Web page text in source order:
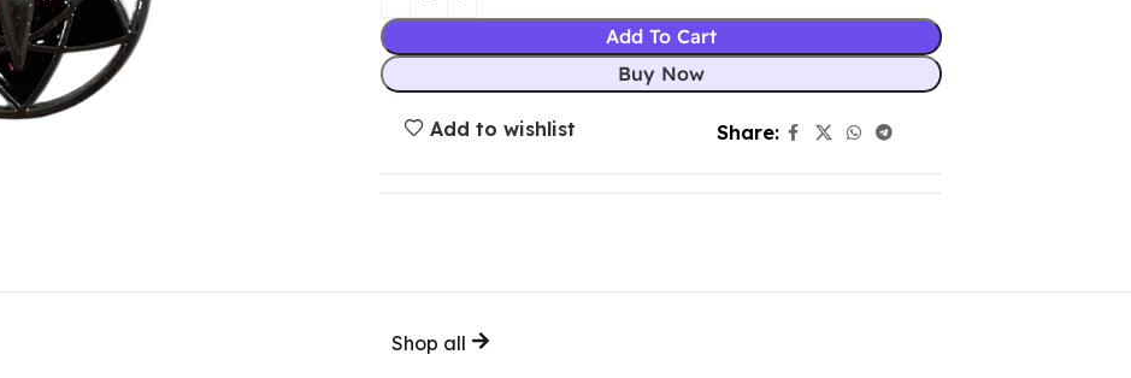
Add To Cart
Buy Now
Add to wishlist Share:
Shop all